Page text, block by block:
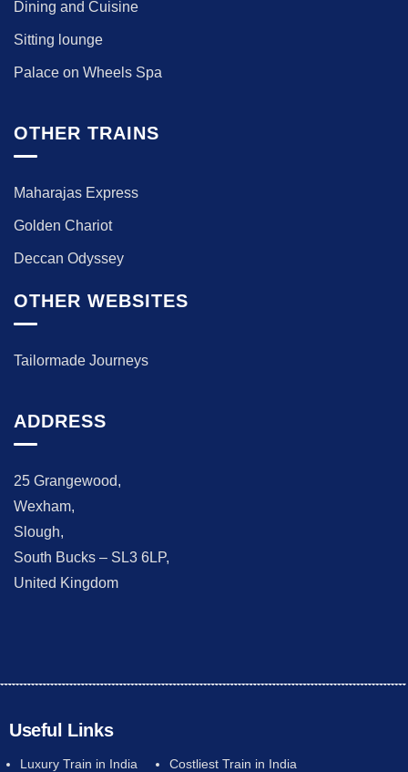
Dining and Cuisine
Sitting lounge
Palace on Wheels Spa
OTHER TRAINS
Maharajas Express
Golden Chariot
Deccan Odyssey
OTHER WEBSITES
Tailormade Journeys
ADDRESS
25 Grangewood,
Wexham,
Slough,
South Bucks – SL3 6LP,
United Kingdom
Useful Links
Luxury Train in India Costliest Train in India